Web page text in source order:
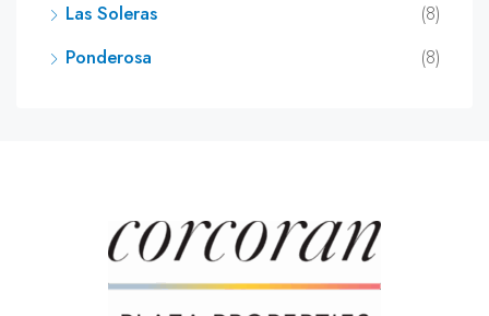
Las Soleras
(8)
Ponderosa
(8)